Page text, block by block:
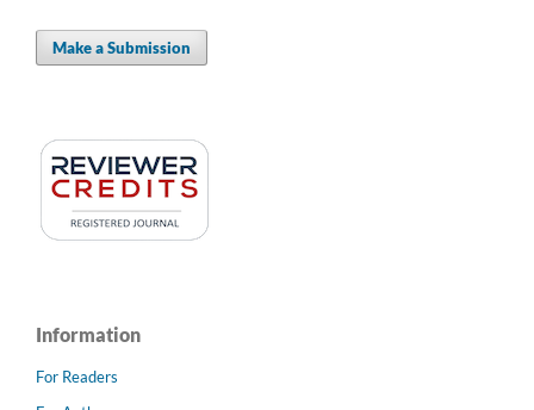
Make a Submission
Information
For Readers